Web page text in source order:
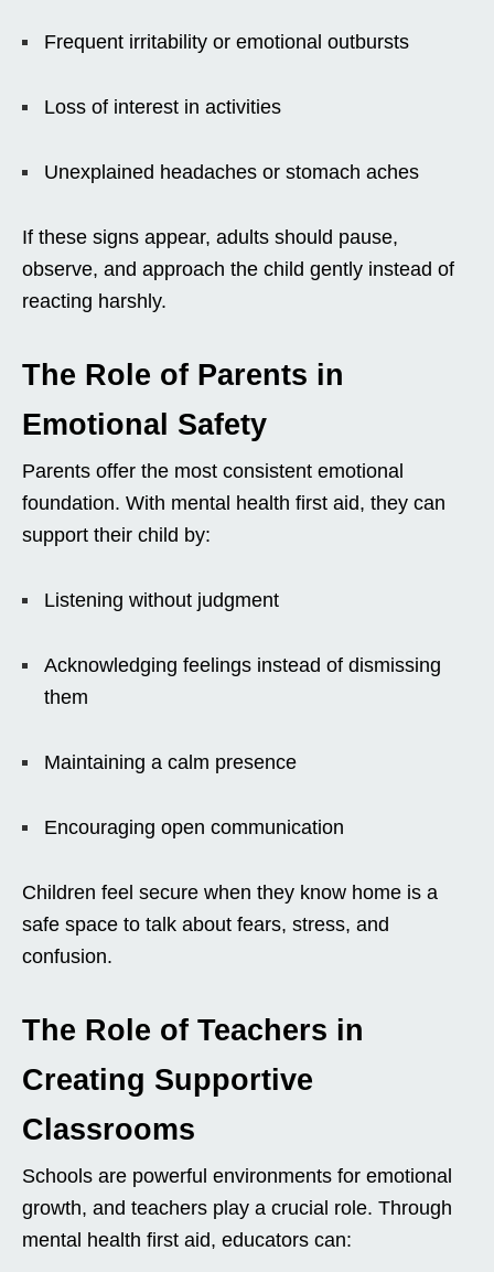
Frequent irritability or emotional outbursts
Loss of interest in activities
Unexplained headaches or stomach aches
If these signs appear, adults should pause,
observe, and approach the child gently instead of
reacting harshly.
The Role of Parents in
Emotional Safety
Parents offer the most consistent emotional
foundation. With mental health first aid, they can
support their child by:
Listening without judgment
Acknowledging feelings instead of dismissing
them
Maintaining a calm presence
Encouraging open communication
Children feel secure when they know home is a
safe space to talk about fears, stress, and
confusion.
The Role of Teachers in
Creating Supportive
Classrooms
Schools are powerful environments for emotional
growth, and teachers play a crucial role. Through
mental health first aid, educators can: